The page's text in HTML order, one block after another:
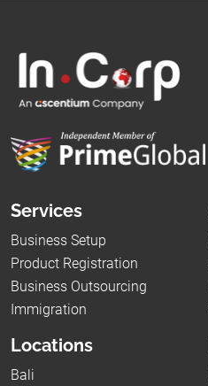
Services
Business Setup
Product Registration
Business Outsourcing
Immigration
Locations
Bali